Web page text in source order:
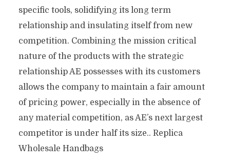
specific tools, solidifying its long term
relationship and insulating itself from new
competition. Combining the mission critical
nature of the products with the strategic
relationship AE possesses with its customers
allows the company to maintain a fair amount
of pricing power, especially in the absence of
any material competition, as AE’s next largest
competitor is under half its size.. Replica
Wholesale Handbags